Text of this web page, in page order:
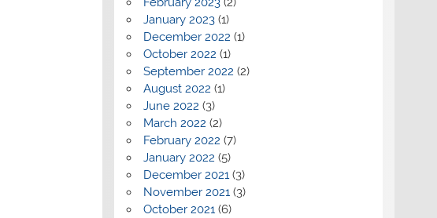
January 2023(1)
December 2022 (1)
October 2022 (1)
September 2022 (2)
August 2022 (1)
June 2022 (3)
March 2022 (2)
February 2022 (7)
January 2022 (5)
December 2021(3)
November 2021(3)
October 2021(6)